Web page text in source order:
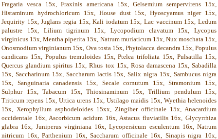
Fragaria vesca 15x, Fraxinis americana 15x, Gelsemium sempervirens 15x,
Histaminum hydrochloricum 15x, House dust 15x, Hyoscyamus niger 15x,
Jequirity 15x, Juglans regia 15x, Kali iodatum 15x, Lac vaccinum 15x, Ledum
palustre 15x, Lilium tigrinum 15x, Lycopodium clavatum 15x, Lycopus
virginicus 15x, Mentha piperita 15x, Natrum muriaticum 15x, Nux moschata 15x,
Onosmodium virginianum 15x, Ova tosta 15x, Phytolacca decandra 15x, Populus
candicans 15x, Populus tremuloides 15x, Ptelea trifoliata 15x, Pulsatilla 15x,
Quercus glandium spiritus 15x, Rhus tox 15x, Rosa damascena 15x, Sabadilla
15x, Saccharinum 15x, Saccharum lactis 15x, Salix nigra 15x, Sambucus nigra
15x, Sanguinaria canadensis 15x, Secale cornutum 15x, Stramonium 15x,
Sulphur 15x, Tabacum 15x, Thiosinaminum 15x, Trillium pendulum 15x,
Triticum repens 15x, Urtica urens 15x, Ustilago maidis 15x, Wyethia helenoides
15x, Xerophyllum asphodeloides 15xx, Zingiber officinale 15x, Anacardium
occidentale 16x, Ascorbicum acidum 16x, Astacus fluviatilis 16x, Glycyrrhiza
glabra 16x, Juniperus virginiana 16x, Lycopersicum esculentum 16x, Natrum
nitricum 16x, Parthenium 16x, Saccharum officinale 16x, Sinapis nigra 16x,